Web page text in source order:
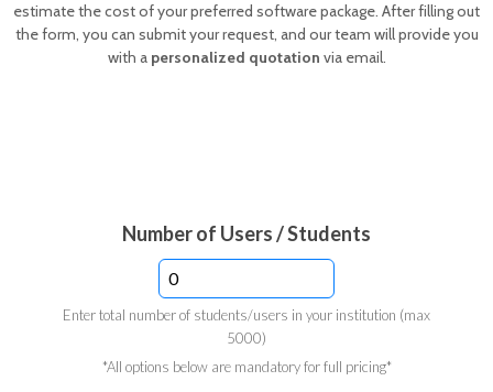
estimate the cost of your preferred software package. After filling out
the form, you can submit your request, and our team will provide you
with a personalized quotation via email.
Number of Users / Students
Enter total number of students/users in your institution (max
5000)
*All options below are mandatory for full pricing*